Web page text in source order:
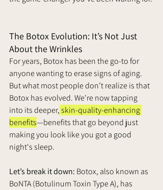
The Botox Evolution: It’s Not Just
About the Wrinkles
For years, Botox has been the go-to for
anyone wanting to erase signs of aging.
But what most people don’t realize is that
Botox has evolved. We're now tapping
into its deeper, skin-quality-enhancing
benefits—benefits that go beyond just
making you look like you got a good
night's sleep.
Let’s break it down: Botox, also known as
BoNTA (Botulinum Toxin Type A), has